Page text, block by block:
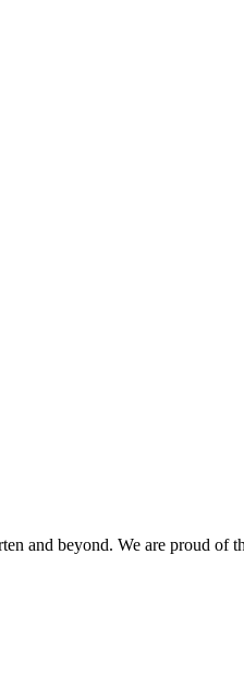
and beyond. We are proud of